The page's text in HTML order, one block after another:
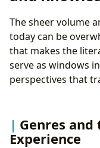
Engagement
4. Libraries:
Hubs
Public and
Rare
Literature
Literary
The sheer volume
today can be
that makes the
serve as windows
perspectives that
Genres
Experience